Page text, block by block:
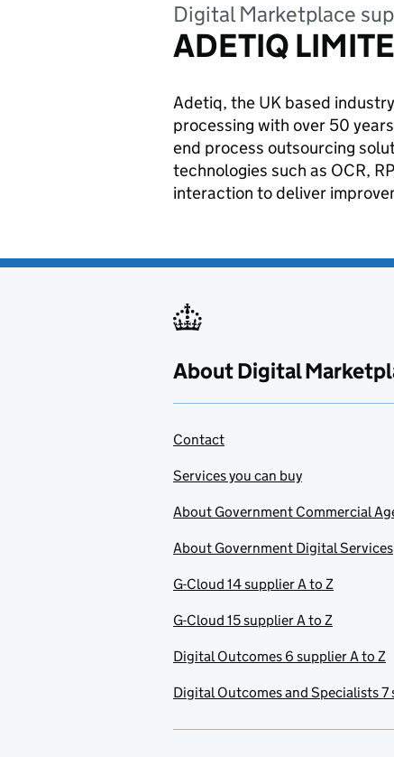
Digital Marketplace
ADETIQ
Adetiq, the UK based
processing with over 50
end process outsourcing
technologies such as OCR,
interaction to deliver
About Digital
Contact
Services you can buy
About Government Commercial
About Government Digital Services
G-Cloud 14 supplier A to Z
G-Cloud 15 supplier A to Z
Digital Outcomes 6 supplier A to Z
Digital Outcomes and Specialists 7